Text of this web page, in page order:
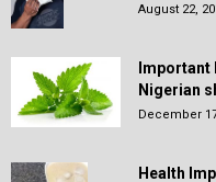
August 22,
Important
Nigerian
December
Health